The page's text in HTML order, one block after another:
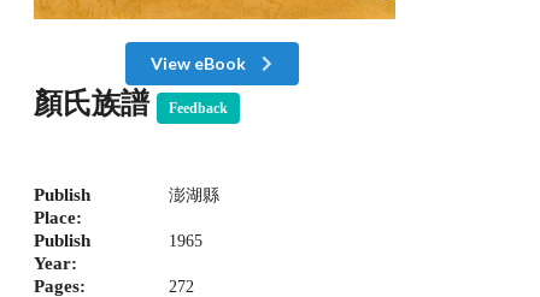
View eBook
顏氏族譜 Feedback
Publish
Place:
澎湖縣
Publish
Year:
1965
Pages: 272